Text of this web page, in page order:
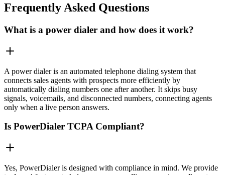
Frequently Asked Questions
What is a power dialer and how does it work?
A power dialer is an automated telephone dialing system that
connects sales agents with prospects more efficiently by
automatically dialing numbers one after another. It skips busy
signals, voicemails, and disconnected numbers, connecting agents
only when a live person answers.
Is PowerDialer TCPA Compliant?
Yes, PowerDialer is designed with compliance in mind. We provide